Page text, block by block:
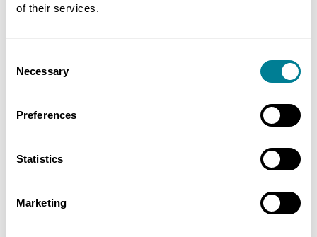
of their services.
Selection
Necessary
Preferences
Statistics
Marketing
engagement between both teams to manage
NEC secondary option X12 on multiparty
delivery model, with a strong focus and